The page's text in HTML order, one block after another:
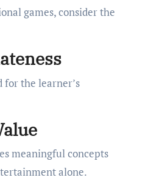
games, consider the
for the learner’s
meaningful concepts
alone.